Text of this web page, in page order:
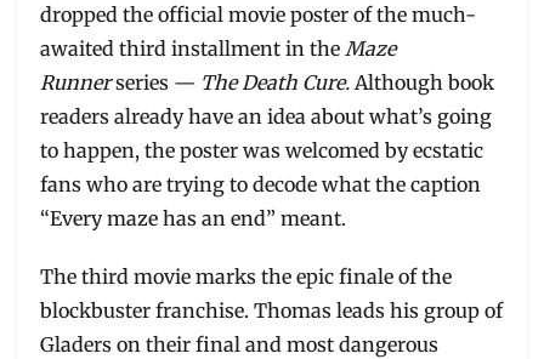
dropped the official movie poster of the much-
awaited third installment in the Maze
Runnerseries — The Death Cure. Although book
readers already have an idea about what’s going
to happen, the poster was welcomed by ecstatic
fans who are trying to decode what the caption
“Every maze has an end” meant.
The third movie marks the epic finale of the
blockbuster franchise. Thomas leads his group of
Gladers on their final and most dangerous